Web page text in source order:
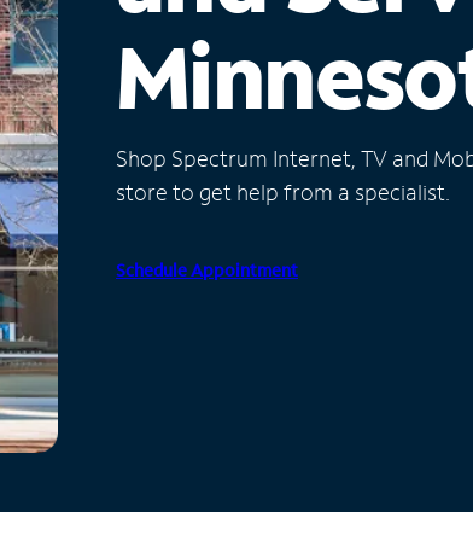
Shop Spectrum Internet, TV and
store to get help from a specialist.
Schedule Appointment